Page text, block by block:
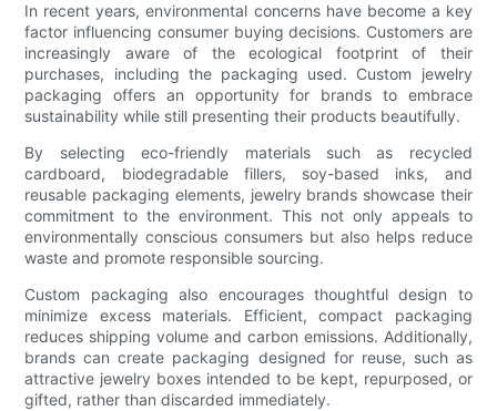
In recent years, environmental concerns have become a key
factor influencing consumer buying decisions. Customers are
increasingly aware of the ecological footprint of their
purchases, including the packaging used. Custom jewelry
packaging offers an opportunity for brands to embrace
sustainability while still presenting their products beautifully.
By selecting eco-friendly materials such as recycled
cardboard, biodegradable fillers, soy-based inks, and
reusable packaging elements, jewelry brands showcase their
commitment to the environment. This not only appeals to
environmentally conscious consumers but also helps reduce
waste and promote responsible sourcing.
Custom packaging also encourages thoughtful design to
minimize excess materials. Efficient, compact packaging
reduces shipping volume and carbon emissions. Additionally,
brands can create packaging designed for reuse, such as
attractive jewelry boxes intended to be kept, repurposed, or
gifted, rather than discarded immediately.